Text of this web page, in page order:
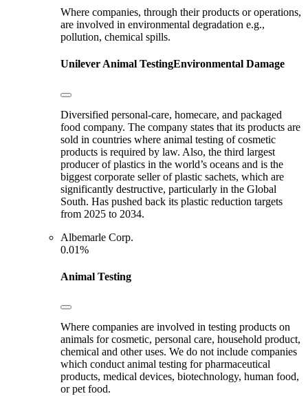
Where companies, through their products or operations,
are involved in environmental degradation e.g.,
pollution, chemical spills.
UnileverAnimal TestingEnvironmental Damage
Diversified personal-care, homecare, and packaged
food company. The company states that its products are
sold in countries where animal testing of cosmetic
products is required by law. Also, the third largest
producer of plastics in the world’s oceans and is the
biggest corporate seller of plastic sachets, which are
significantly destructive, particularly in the Global
South. Has pushed back its plastic reduction targets
from 2025 to 2034.
Albemarle Corp.
0.01%
Animal Testing
Where companies are involved in testing products on
animals for cosmetic, personal care, household product,
chemical and other uses. We do not include companies
which conduct animal testing for pharmaceutical
products, medical devices, biotechnology, human food,
or pet food.